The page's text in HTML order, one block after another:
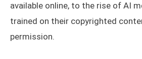
available online, to the rise of AI
trained on their copyrighted
permission.